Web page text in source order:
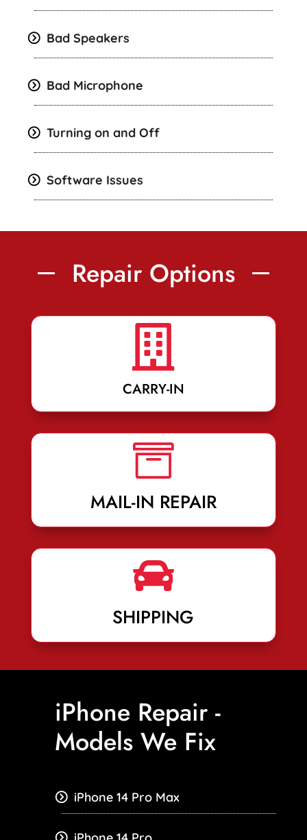
Bad Speakers
Bad Microphone
Turning on and Off
Software Issues
Repair Options

CARRY-IN

MAIL-IN REPAIR

SHIPPING
iPhone Repair -
Models We Fix
iPhone 14 Pro Max